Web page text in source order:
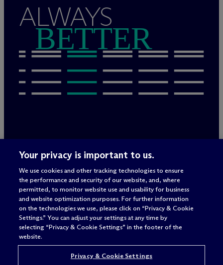
ALWAYS
BETTER
Privacy Policy
Terms of Use
Privacy & Cookie Settings
Sitemap
Attorney advertising
© 2026 McDermott Will & Schulte
Your privacy is important to us.
We use cookies and other tracking technologies to ensure
the performance and security of our website, and, where
permitted, to monitor website use and usability for business
and website optimization purposes. For further information
on the technologies we use, please click on “Privacy & Cookie
Settings.” You can adjust your settings at any time by
selecting “Privacy & Cookie Settings” in the footer of the
website.
Privacy & Cookie Settings